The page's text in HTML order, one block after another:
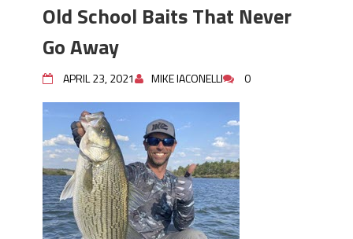
Berkley MaxScent ‘Moeba Catching So
Frog Fishing Basics: Everything You
Need to Know to Catch More Bass!
June's Top Baits!
Secret Chatterbait Rigging Tricks to
Catch More Bass!
Top Four Baits for May!
Big Worm. Big Action. Big Bass!
Top Four Baits for April!
Top August Baits: Four Lures You Need
Right Now!
Old School Baits That Never
Go Away
APRIL 23, 2021 MIKE IACONELLI 0